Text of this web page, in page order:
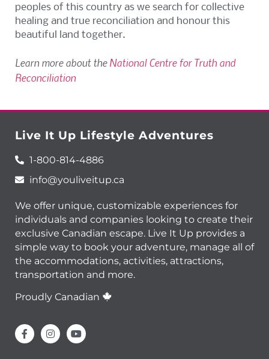
peoples of this country as we search for collective
healing and true reconciliation and honour this
beautiful land together.
Learn more about theNational Centre for Truth and
Reconciliation
Live It Up Lifestyle Adventures
1-800-814-4886
info@youliveitup.ca
We offer unique, customizable experiences for
individuals and companies looking to create their
exclusive Canadian escape. Live It Up provides a
simple way to book your adventure, manage all of
the accommodations, activities, attractions,
transportation and more.
Proudly Canadian